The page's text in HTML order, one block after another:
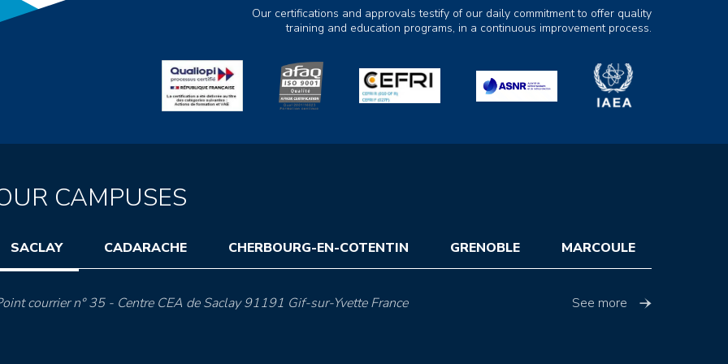
Our certifications and approvals testify of our daily commitment to offer quality
training and education programs, in a continuous improvement process.
CAMPUSES
SACLAY CADARACHE CHERBOURG-EN-COTENTIN GRENOBLE MARCOULE
courrier n° 35 - Centre CEA de Saclay 91191 Gif-sur-Yvette France See more